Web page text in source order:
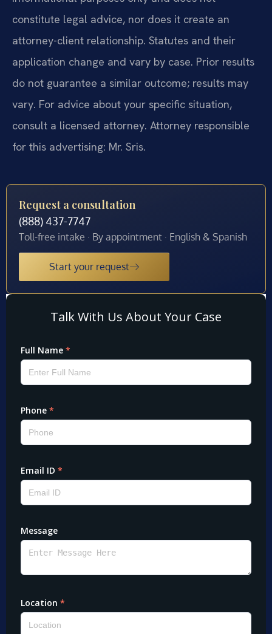
constitute legal advice, nor does it create an
attorney-client relationship. Statutes and their
application change and vary by case. Prior results
do not guarantee a similar outcome; results may
vary. For advice about your specific situation,
consult a licensed attorney. Attorney responsible
for this advertising: Mr. Sris.
Request a consultation
(888) 437-7747
Toll-free intake · By appointment · English & Spanish
Start your request